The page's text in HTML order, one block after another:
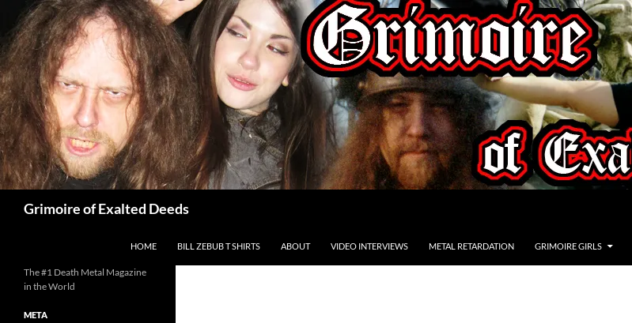
content
Grimoire of Exalted Deeds
HOME BILL ZEBUB T SHIRTS ABOUT VIDEO INTERVIEWS METAL RETARDATION GRIMOIRE GIRLS
The #1 Death Metal Magazine
in the World
META